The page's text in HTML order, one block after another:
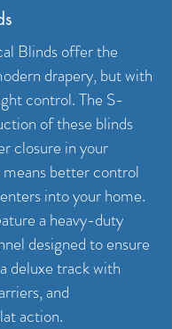
Blinds offer the
drapery, but with
control. The S-
of these blinds
closure in your
better control
into your home.
a heavy-duty
designed to ensure
deluxe track with
and
action.